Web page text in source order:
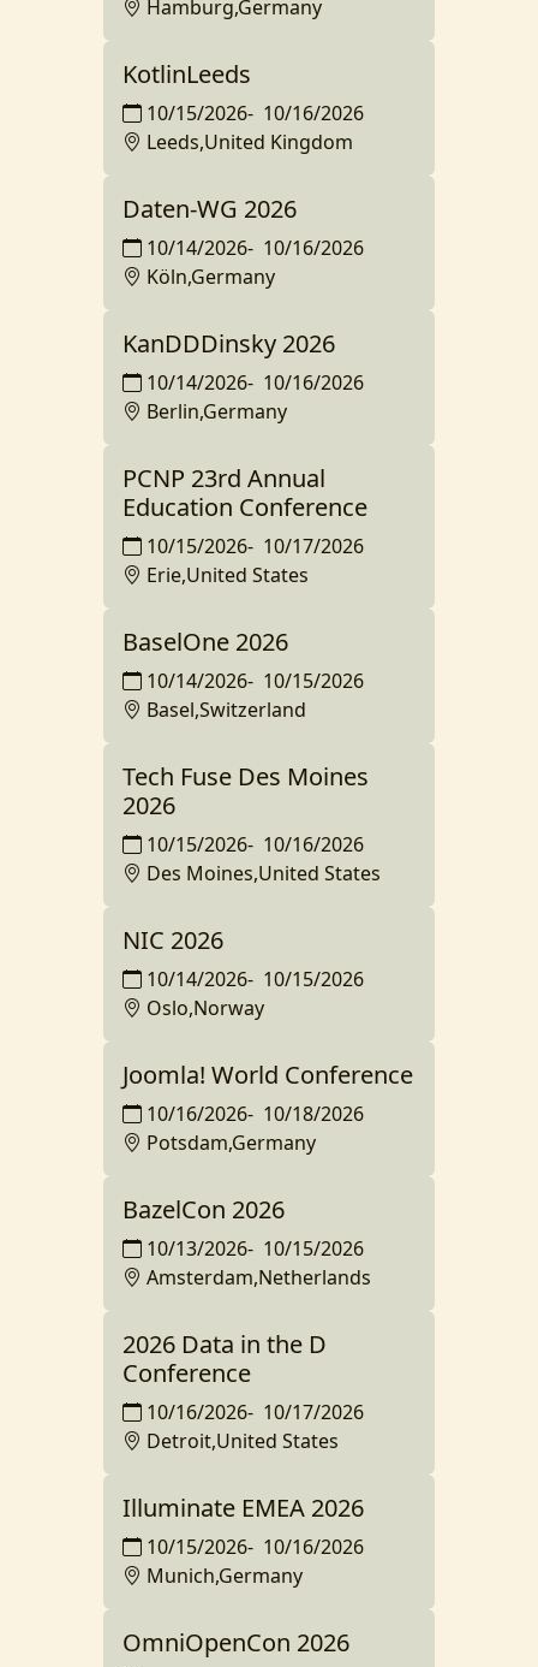
Hamburg,Germany
KotlinLeeds
10/15/2026- 10/16/2026
Leeds,United Kingdom
Daten-WG 2026
10/14/2026- 10/16/2026
Köln,Germany
KanDDDinsky 2026
10/14/2026- 10/16/2026
Berlin,Germany
PCNP 23rd Annual
Education Conference
10/15/2026- 10/17/2026
Erie,United States
BaselOne 2026
10/14/2026- 10/15/2026
Basel,Switzerland
Tech Fuse Des Moines
2026
10/15/2026- 10/16/2026
Des Moines,United States
NIC 2026
10/14/2026- 10/15/2026
Oslo,Norway
Joomla! World Conference
10/16/2026- 10/18/2026
Potsdam,Germany
BazelCon 2026
10/13/2026- 10/15/2026
Amsterdam,Netherlands
2026 Data in the D
Conference
10/16/2026- 10/17/2026
Detroit,United States
Illuminate EMEA 2026
10/15/2026- 10/16/2026
Munich,Germany
OmniOpenCon 2026